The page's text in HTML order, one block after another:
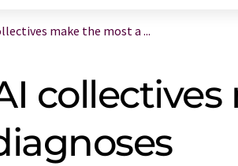
make the most a ...